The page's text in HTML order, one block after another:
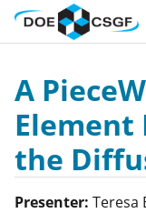
A
the
Presenter: Teresa